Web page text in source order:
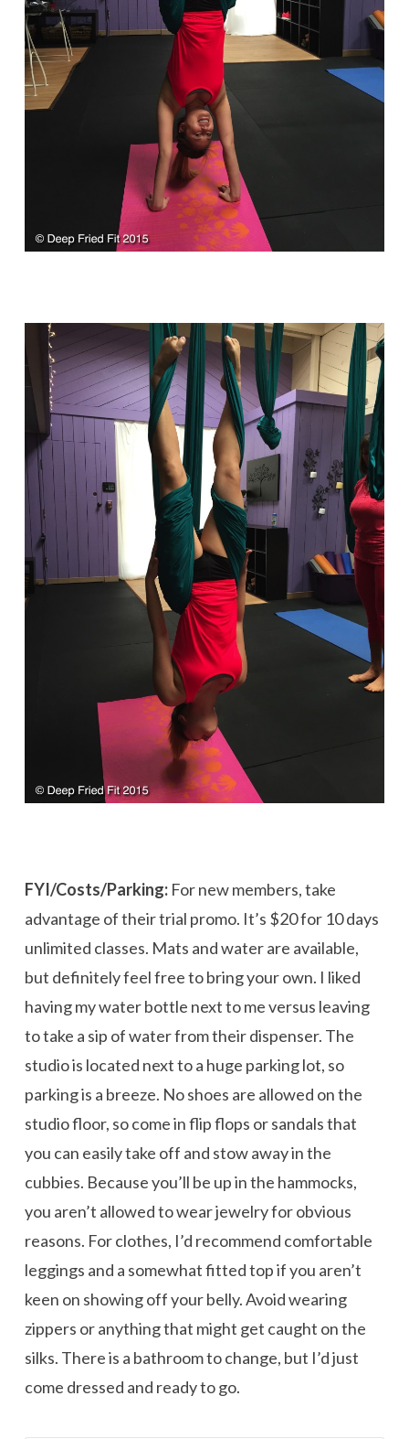
FYI/Costs/Parking:For new members, take
advantage of their trial promo. It’s $20 for 10 days
unlimited classes. Mats and water are available,
but definitely feel free to bring your own. I liked
having my water bottle next to me versus leaving
to take a sip of water from their dispenser. The
studio is located next to a huge parking lot, so
parking is a breeze. No shoes are allowed on the
studio floor, so come in flip flops or sandals that
you can easily take off and stow away in the
cubbies. Because you’ll be up in the hammocks,
you aren’t allowed to wear jewelry for obvious
reasons. For clothes, I’d recommend comfortable
leggings and a somewhat fitted top if you aren’t
keen on showing off your belly. Avoid wearing
zippers or anything that might get caught on the
silks. There is a bathroom to change, but I’d just
come dressed and ready to go.